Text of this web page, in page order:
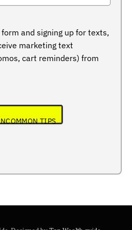
and signing up for texts,
marketing text
cart reminders) from
TIPS